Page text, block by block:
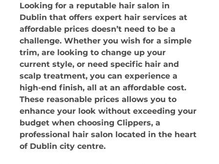
Looking for a reputable hair salon in
Dublin that offers expert hair services at
affordable prices doesn’t need to be a
challenge. Whether you wish for a simple
trim, are looking to change up your
current style, or need specific hair and
scalp treatment, you can experience a
high-end finish, all at an affordable cost.
These reasonable prices allows you to
enhance your look without exceeding your
budget when choosing Clippers, a
professional hair salon located in the heart
of Dublin city centre.